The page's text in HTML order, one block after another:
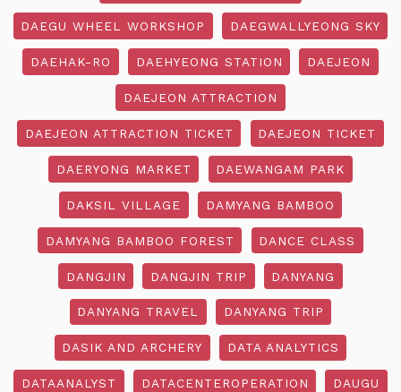
DAEGU WHEEL WORKSHOP DAEGWALLYEONG SKY
DAEHAK-RO DAEHYEONG STATION DAEJEON
DAEJEON ATTRACTION
DAEJEON ATTRACTION TICKET DAEJEON TICKET
DAERYONG MARKET DAEWANGAM PARK
DAKSIL VILLAGE DAMYANG BAMBOO
DAMYANG BAMBOO FOREST DANCE CLASS
DANGJIN DANGJIN TRIP DANYANG
DANYANG TRAVEL DANYANG TRIP
DASIK AND ARCHERY DATA ANALYTICS
DATAANALYST DATACENTEROPERATION DAUGU